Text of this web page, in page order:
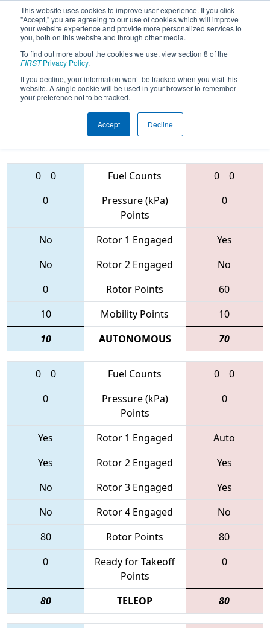
This website uses cookies to improve user experience. If you click
"Accept," you are agreeing to our use of cookies which will improve
your website experience and provide more personalized services to
you, both on this website and through other media.
To find out more about the cookies we use, view section 8 of the
FIRSTPrivacy Policy.
If you decline, your information won’t be tracked when you visit this
website. A single cookie will be used in your browser to remember
your preference not to be tracked.
Accept Decline
2017Qualification Match 68 - PCH
District - Columbus Event
Teams
0 0 Fuel Counts 0
0
0
Pressure (kPa)
Points
0
No Rotor 1 Engaged
Yes
No
Rotor 2 Engaged
No
0
Rotor Points
60
10
Mobility Points
10
10
AUTONOMOUS 70
0 0 Fuel Counts 0
0
0
Pressure (kPa)
Points
0
Yes Rotor 1 Engaged
Auto
Yes
Rotor 2 Engaged
Yes
No
Rotor 3 Engaged
Yes
No
Rotor 4 Engaged
No
80
Rotor Points
80
0
Ready for Takeoff
Points
0
80 TELEOP 80